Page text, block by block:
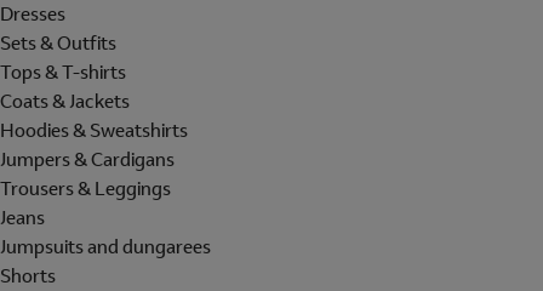
Dresses
Sets & Outfits
Tops & T-shirts
Coats & Jackets
Hoodies & Sweatshirts
Jumpers & Cardigans
Trousers & Leggings
Jeans
Jumpsuits and dungarees
Shorts